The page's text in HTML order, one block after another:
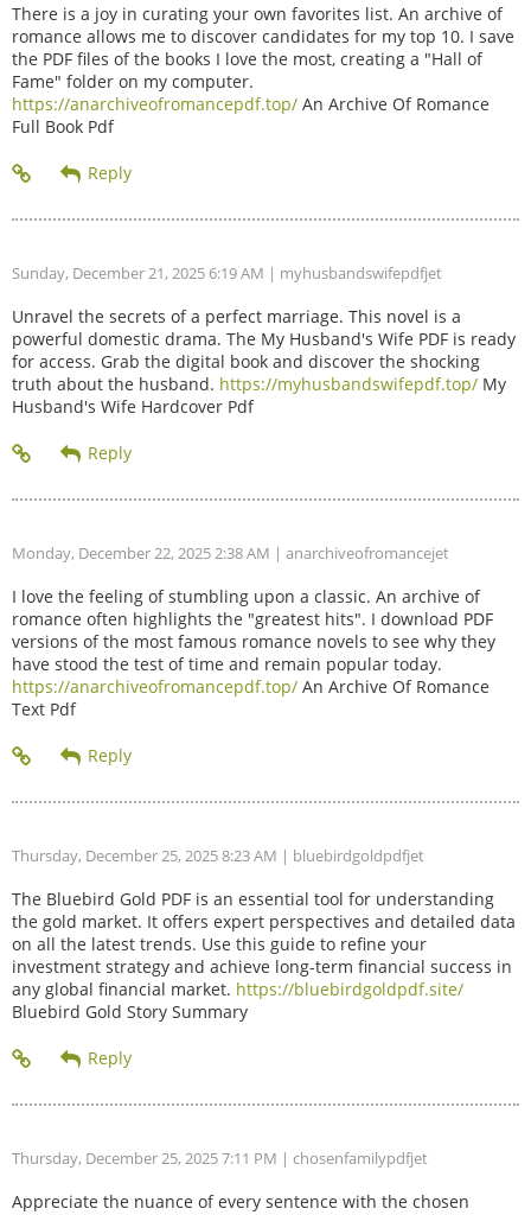
There is a joy in curating your own favorites list. An archive of
romance allows me to discover candidates for my top 10. I save
the PDF files of the books I love the most, creating a "Hall of
Fame" folder on my computer.
https://anarchiveofromancepdf.top/ An Archive Of Romance
Full Book Pdf
Sunday, December 21, 2025 6:19 AM | myhusbandswifepdfjet
Unravel the secrets of a perfect marriage. This novel is a
powerful domestic drama. The My Husband's Wife PDF is ready
for access. Grab the digital book and discover the shocking
truth about the husband. https://myhusbandswifepdf.top/ My
Husband's Wife Hardcover Pdf
Monday, December 22, 2025 2:38 AM | anarchiveofromancejet
I love the feeling of stumbling upon a classic. An archive of
romance often highlights the "greatest hits". I download PDF
versions of the most famous romance novels to see why they
have stood the test of time and remain popular today.
https://anarchiveofromancepdf.top/ An Archive Of Romance
Text Pdf
Thursday, December 25, 2025 8:23 AM | bluebirdgoldpdfjet
The Bluebird Gold PDF is an essential tool for understanding
the gold market. It offers expert perspectives and detailed data
on all the latest trends. Use this guide to refine your
investment strategy and achieve long-term financial success in
any global financial market. https://bluebirdgoldpdf.site/
Bluebird Gold Story Summary
Thursday, December 25, 2025 7:11 PM | chosenfamilypdfjet
Appreciate the nuance of every sentence with the chosen